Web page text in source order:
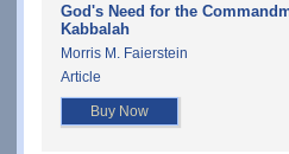
God's Need for the
Kabbalah
Morris M. Faierstein
Article
Buy Now